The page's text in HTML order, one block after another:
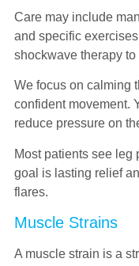
Care may include
and specific
shockwave therapy
We focus on calming
confident movement.
reduce pressure on
Most patients see leg
goal is lasting relief
flares.
Muscle Strains
A muscle strain is a